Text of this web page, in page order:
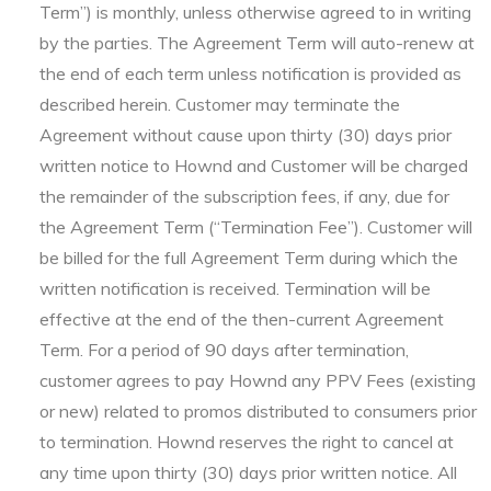
Term”) is monthly, unless otherwise agreed to in writing
by the parties. The Agreement Term will auto-renew at
the end of each term unless notification is provided as
described herein. Customer may terminate the
Agreement without cause upon thirty (30) days prior
written notice to Hownd and Customer will be charged
the remainder of the subscription fees, if any, due for
the Agreement Term (“Termination Fee”). Customer will
be billed for the full Agreement Term during which the
written notification is received. Termination will be
effective at the end of the then-current Agreement
Term. For a period of 90 days after termination,
customer agrees to pay Hownd any PPV Fees (existing
or new) related to promos distributed to consumers prior
to termination. Hownd reserves the right to cancel at
any time upon thirty (30) days prior written notice. All